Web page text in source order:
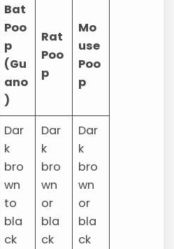
Bat
Poo
p
(Gu
ano
)
Rat
Poo
p
Mo
use
Poo
p
Dar
k
bro
wn
to
bla
ck
Dar
k
bro
wn
or
bla
ck
Dar
k
bro
wn
or
bla
ck